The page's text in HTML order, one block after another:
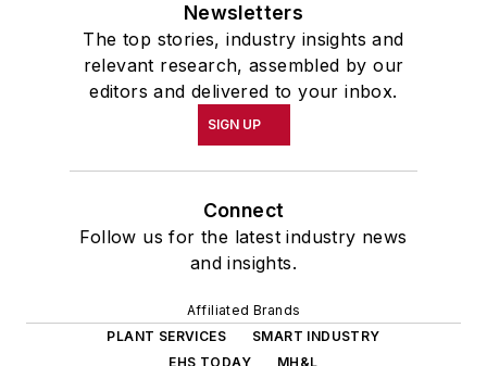
Newsletters
The top stories, industry insights and
relevant research, assembled by our
editors and delivered to your inbox.
SIGN UP
Connect
Follow us for the latest industry news
and insights.
Affiliated Brands
PLANT SERVICES
SMART INDUSTRY
EHS TODAY
MH&L